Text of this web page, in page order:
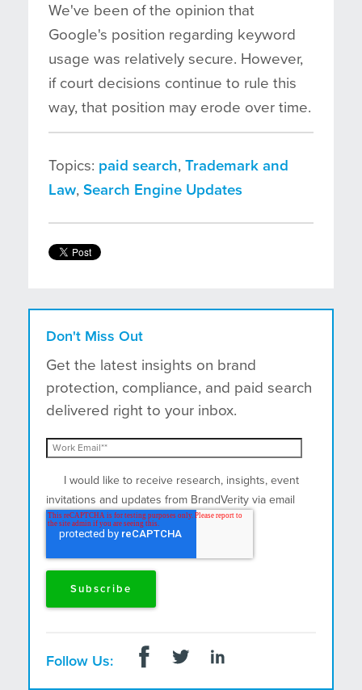
We've been of the opinion that
Google's position regarding keyword
usage was relatively secure. However,
if court decisions continue to rule this
way, that position may erode over time.
Topics: paid search, Trademark and
Law, Search Engine Updates
Don't Miss Out
Get the latest insights on brand
protection, compliance, and paid search
delivered right to your inbox.
I would like to receive research, insights, event
invitations and updates from BrandVerity via email
and postal mail.
Follow Us: